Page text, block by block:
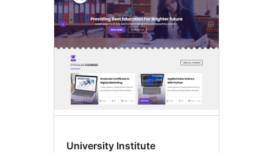
University Institute